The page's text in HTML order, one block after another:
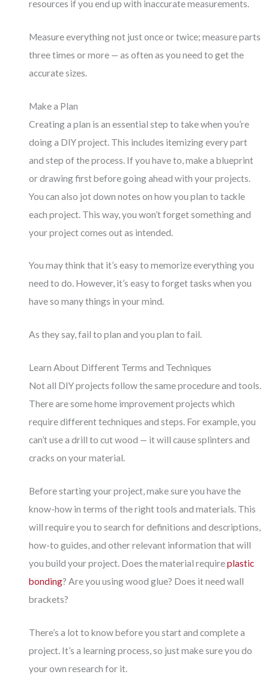
resources if you end up with inaccurate measurements.
Measure everything not just once or twice; measure parts
three times or more — as often as you need to get the
accurate sizes.
Make a Plan
Creating a plan is an essential step to take when you’re
doing a DIY project. This includes itemizing every part
and step of the process. If you have to, make a blueprint
or drawing first before going ahead with your projects.
You can also jot down notes on how you plan to tackle
each project. This way, you won’t forget something and
your project comes out as intended.
You may think that it’s easy to memorize everything you
need to do. However, it’s easy to forget tasks when you
have so many things in your mind.
As they say, fail to plan and you plan to fail.
Learn About Different Terms and Techniques
Not all DIY projects follow the same procedure and tools.
There are some home improvement projects which
require different techniques and steps. For example, you
can’t use a drill to cut wood — it will cause splinters and
cracks on your material.
Before starting your project, make sure you have the
know-how in terms of the right tools and materials. This
will require you to search for definitions and descriptions,
how-to guides, and other relevant information that will
you build your project. Does the material requireplastic
bonding? Are you using wood glue? Does it need wall
brackets?
There’s a lot to know before you start and complete a
project. It’s a learning process, so just make sure you do
your own research for it.